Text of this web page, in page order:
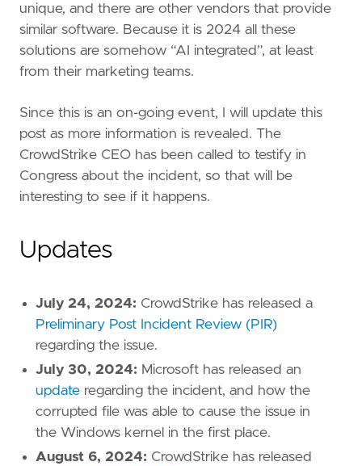
unique, and there are other vendors that provide
similar software. Because it is 2024 all these
solutions are somehow “AI integrated”, at least
from their marketing teams.
Since this is an on-going event, I will update this
post as more information is revealed. The
CrowdStrike CEO has been called to testify in
Congress about the incident, so that will be
interesting to see if it happens.
Updates
July 24, 2024: CrowdStrike has released a
Preliminary Post Incident Review (PIR)
regarding the issue.
July 30, 2024: Microsoft has released an
update regarding the incident, and how the
corrupted file was able to cause the issue in
the Windows kernel in the first place.
August 6, 2024: CrowdStrike has released